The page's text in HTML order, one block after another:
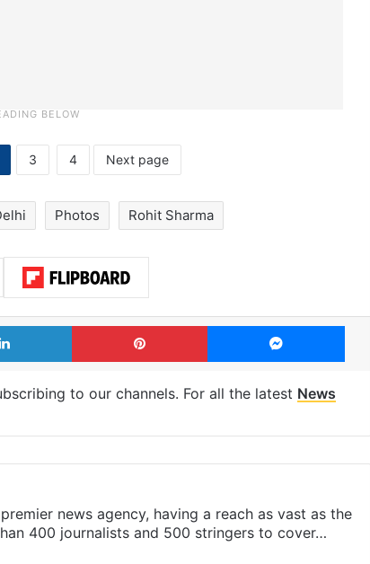
3 4 Next page
Photos Rohit Sharma
LinkedIn Pinterest
to our channels. For all the latest News
news agency, having a reach as vast as the
400 journalists and 500 stringers to cover…